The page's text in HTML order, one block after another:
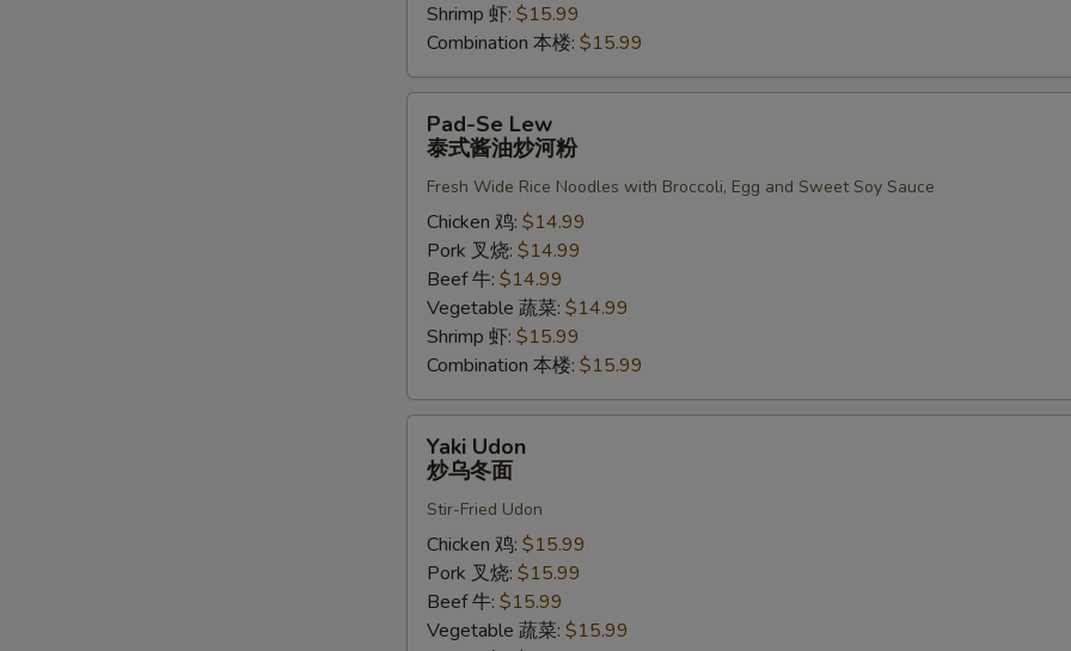
Shrimp 虾: $15.99
Combination 本楼: $15.99
Se
Lew
Pad-Se Lew
泰式酱油炒河粉
Fresh Wide Rice Noodles with Broccoli, Egg and Sweet Soy Sauce
Chicken 鸡: $14.99
Pork 叉烧: $14.99
Beef 牛: $14.99
Vegetable 蔬菜: $14.99
Shrimp 虾: $15.99
Combination 本楼: $15.99
Udon
Yaki Udon
炒乌冬面
Stir-Fried Udon
Chicken 鸡: $15.99
Pork 叉烧: $15.99
Beef 牛: $15.99
Vegetable 蔬菜: $15.99